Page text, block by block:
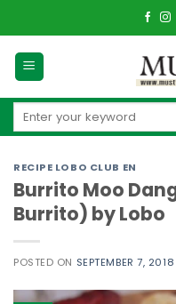
to
content
Search
RECIPE LOBO CLUB EN
Burrito Moo
Burrito) by Lobo
POSTED ON SEPTEMBER 7, 2018